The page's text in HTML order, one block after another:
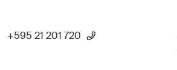
+595 21 201 720